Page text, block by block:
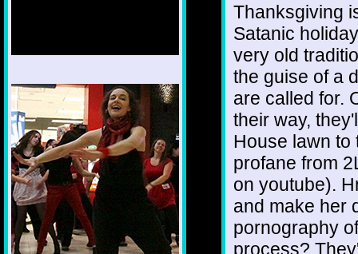
1/12
Thanksgiving
Satanic
very old
the guise of a
are called for.
their way,
House lawn to
profane from
on youtube).
and make her
pornography
process?